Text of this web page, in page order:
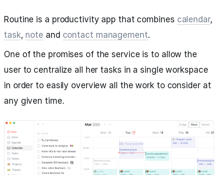
Routine is a productivity app that combines calendar,
task, note and contact management.
One of the promises of the service is to allow the
user to centralize all her tasks in a single workspace
in order to easily overview all the work to consider at
any given time.